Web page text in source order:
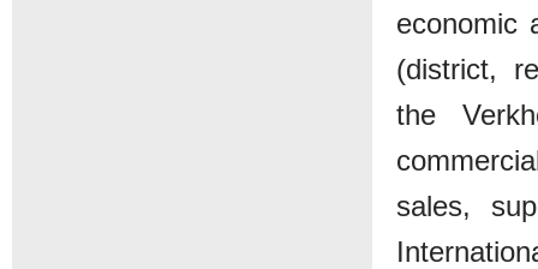
economic
(district,
the
sales,